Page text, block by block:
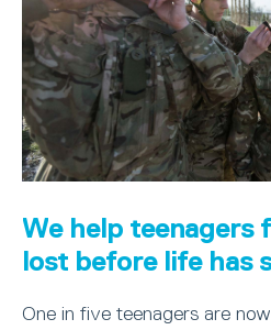
We help teenagers
lost before life has
One in five teenagers are